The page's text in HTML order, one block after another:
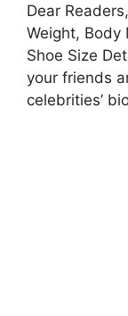
Dear
Weight, Body
Shoe Size
your friends
celebrities’